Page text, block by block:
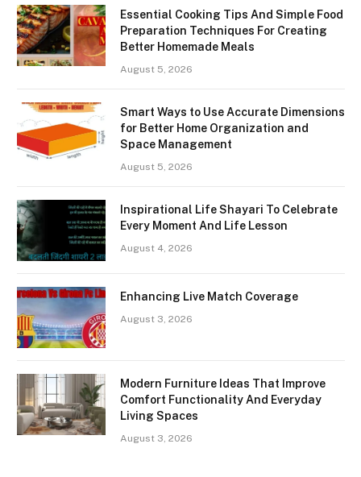
Essential Cooking Tips And Simple Food
Preparation Techniques For Creating
Better Homemade Meals
August 5, 2026
Smart Ways to Use Accurate Dimensions
for Better Home Organization and
Space Management
August 5, 2026
Inspirational Life Shayari To Celebrate
Every Moment And Life Lesson
August 4, 2026
Enhancing Live Match Coverage
August 3, 2026
Modern Furniture Ideas That Improve
Comfort Functionality And Everyday
Living Spaces
August 3, 2026